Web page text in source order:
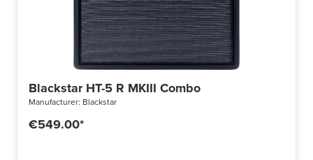
Blackstar HT-5 R MKIII Combo
Manufacturer: Blackstar
€549.00*